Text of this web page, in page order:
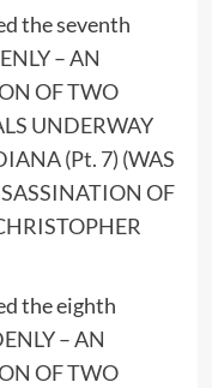
the seventh
– AN
OF TWO
UNDERWAY
(Pt. 7) (WAS
OF
the eighth
– AN
OF TWO